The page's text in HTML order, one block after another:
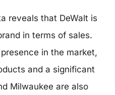
reveals that DeWalt is
in terms of sales.
in the market,
and a significant
Milwaukee are also